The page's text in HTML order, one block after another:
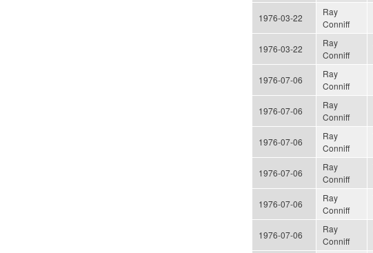
1976-03-22
Ray
Conniff
1976-03-22
Ray
Conniff
1976-07-06
Ray
Conniff
1976-07-06
Ray
Conniff
1976-07-06
Ray
Conniff
1976-07-06
Ray
Conniff
1976-07-06
Ray
Conniff
1976-07-06
Ray
Conniff